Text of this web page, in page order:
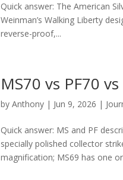
Quick answer: The American
Weinman’s Walking Liberty
reverse-proof,...
MS70 vs PF70
byAnthony | Jun 9, 2026 |
Quick answer: MS and PF
specially polished collector
magnification; MS69 has one